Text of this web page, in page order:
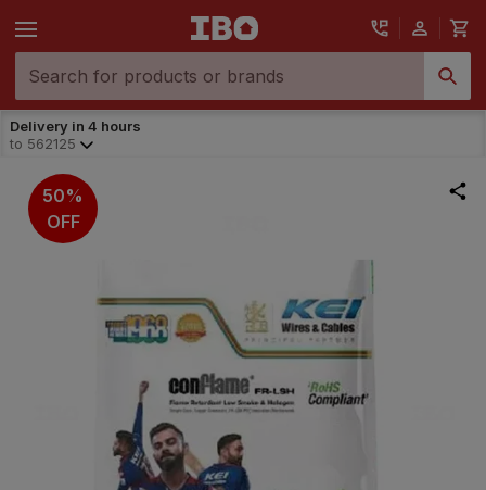
Delivery in 4 hours
to 562125
50%
OFF